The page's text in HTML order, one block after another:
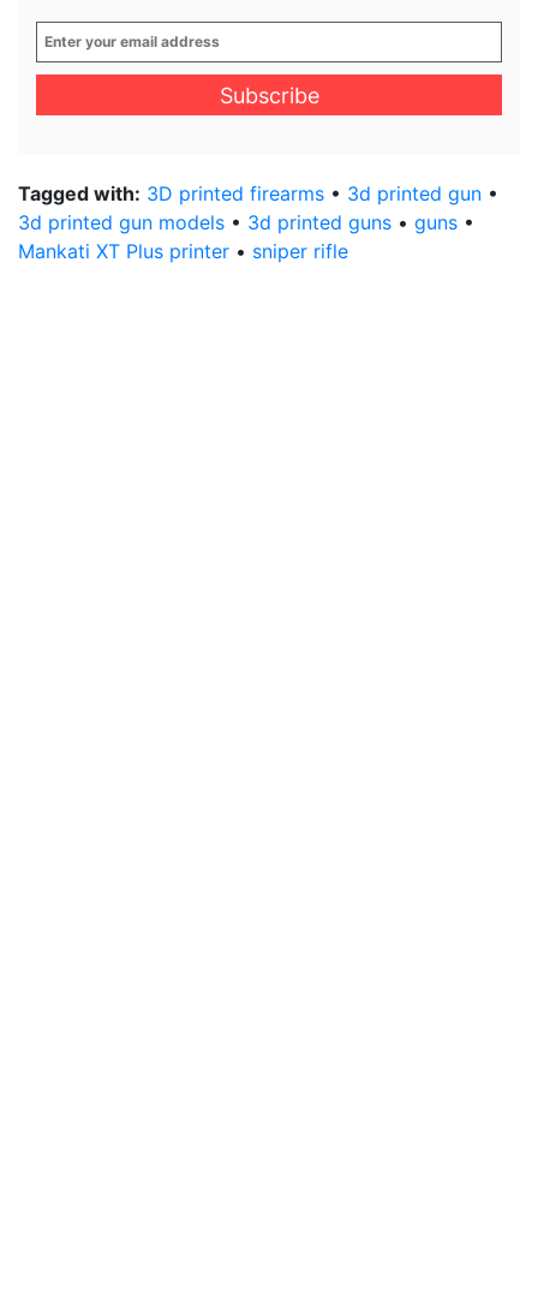
Enter
your
email
Tagged with: 3D printed firearms • 3d printed gun •
3d printed gun models • 3d printed guns • guns •
Mankati XT Plus printer • sniper rifle